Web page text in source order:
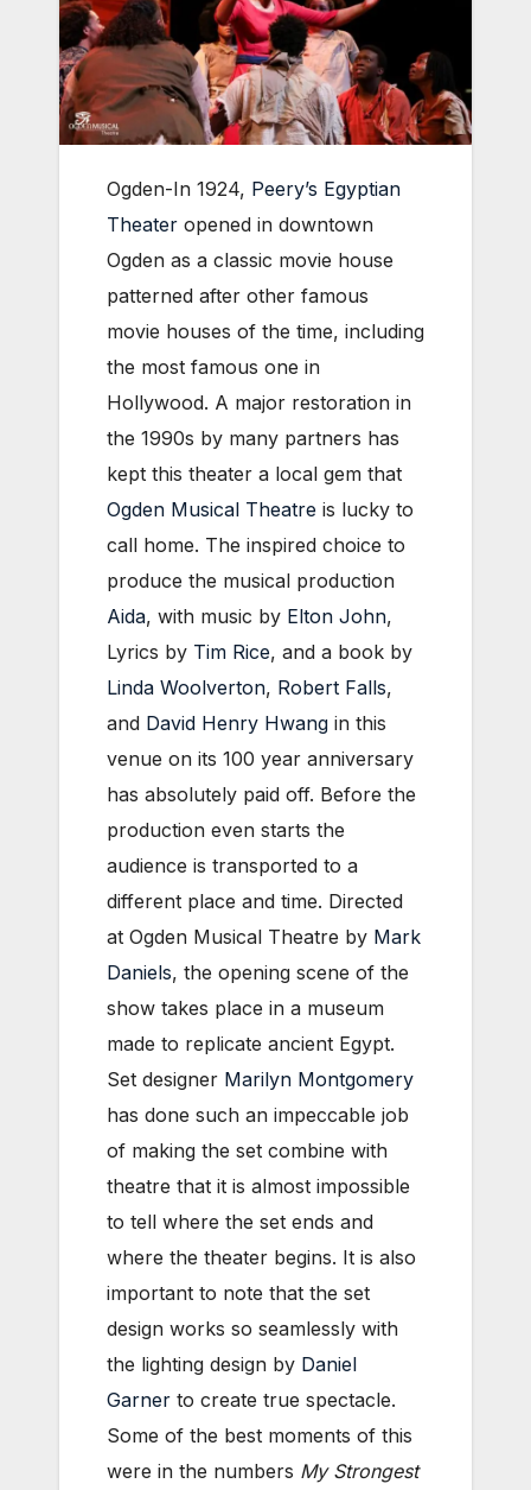
Ogden-In 1924, Peery’s Egyptian
Theater opened in downtown
Ogden as a classic movie house
patterned after other famous
movie houses of the time, including
the most famous one in
Hollywood. A major restoration in
the 1990s by many partners has
kept this theater a local gem that
Ogden Musical Theatre is lucky to
call home. The inspired choice to
produce the musical production
Aida, with music by Elton John,
Lyrics by Tim Rice, and a book by
Linda Woolverton, Robert Falls,
and David Henry Hwang in this
venue on its 100 year anniversary
has absolutely paid off. Before the
production even starts the
audience is transported to a
different place and time. Directed
at Ogden Musical Theatre by Mark
Daniels, the opening scene of the
show takes place in a museum
made to replicate ancient Egypt.
Set designer Marilyn Montgomery
has done such an impeccable job
of making the set combine with
theatre that it is almost impossible
to tell where the set ends and
where the theater begins. It is also
important to note that the set
design works so seamlessly with
the lighting design by Daniel
Garner to create true spectacle.
Some of the best moments of this
were in the numbers My Strongest